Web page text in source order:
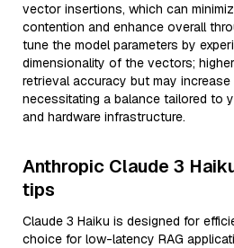
vector insertions, which can
contention and enhance overall
tune the model parameters by
dimensionality of the vectors;
retrieval accuracy but may increase
necessitating a balance tailored to
and hardware infrastructure.
Anthropic Claude 3
tips
Claude 3 Haiku is designed for
choice for low-latency RAG